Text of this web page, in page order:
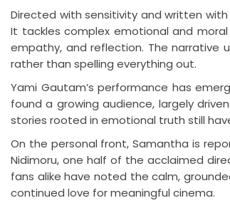
Directed with sensitivity and written
It tackles complex emotional and
empathy, and reflection. The narrative
rather than spelling everything out.
Yami Gautam’s performance has
found a growing audience, largely
stories rooted in emotional truth still
On the personal front, Samantha is
Nidimoru, one half of the acclaimed
fans alike have noted the calm,
continued love for meaningful cinema.